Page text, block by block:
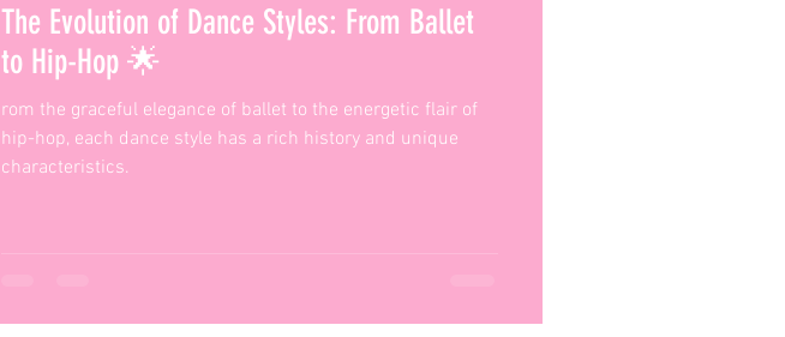
The Evolution of Dance Styles: From Ballet
to Hip-Hop 🌟
rom the graceful elegance of ballet to the energetic flair of
hip-hop, each dance style has a rich history and unique
characteristics.